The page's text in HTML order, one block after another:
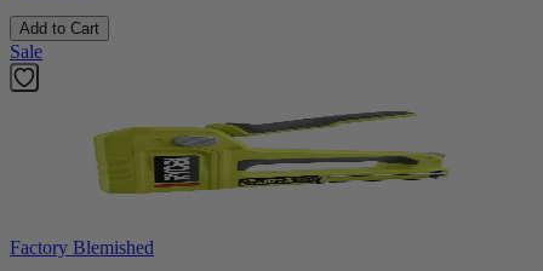
Add to Cart
Sale
Factory Blemished